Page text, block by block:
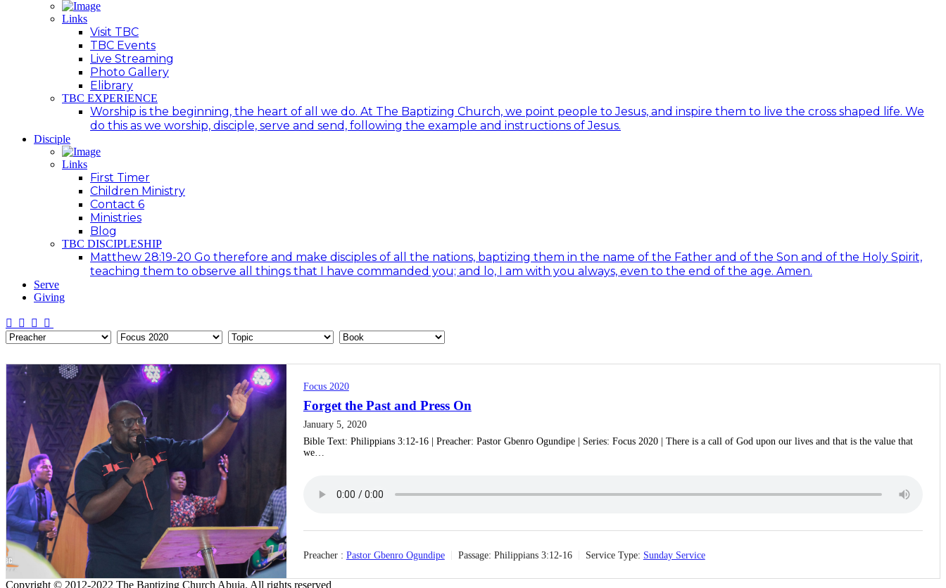
Links
Visit TBC
TBC Events
Live Streaming
Photo Gallery
Elibrary
TBC EXPERIENCE
Worship is the beginning, the heart of all we do. At The Baptizing Church, we point people to Jesus, and inspire them to live the cross shaped life. We
do this as we worship, disciple, serve and send, following the example and instructions of Jesus.
Disciple
Links
First Timer
Children Ministry
Contact 6
Ministries
Blog
TBC DISCIPLESHIP
Matthew 28:19-20 Go therefore and make disciples of all the nations, baptizing them in the name of the Father and of the Son and of the Holy Spirit,
teaching them to observe all things that I have commanded you; and lo, I am with you always, even to the end of the age. Amen.
Serve
Giving
Focus 2020
Forget the Past and Press On
January 5, 2020
Bible Text: ‎Philippians 3:12-16 | Preacher: Pastor Gbenro Ogundipe | Series: Focus 2020 | There is a call of God upon our lives and that is the value that
we…
Preacher : Pastor Gbenro Ogundipe Passage: ‎Philippians 3:12-16 Service Type: Sunday Service
Copyright © 2012-2022 The Baptizing Church Abuja. All rights reserved